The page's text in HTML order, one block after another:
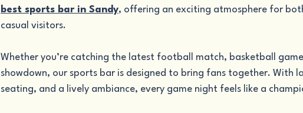
best sports bar in Sandy, offering an exciting atmosphere for
casual visitors.
Whether you’re catching the latest football match, basketball
showdown, our sports bar is designed to bring fans together. With
seating, and a lively ambiance, every game night feels like a